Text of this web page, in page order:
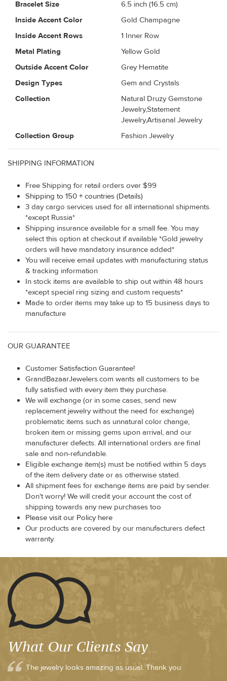
Bracelet Size
6.5 inch (16.5 cm)
Inside Accent Color
Gold Champagne
Inside Accent Rows
1 Inner Row
Metal Plating
Yellow Gold
Outside Accent Color
Grey Hematite
Design Types
Gem and Crystals
Collection
Natural Druzy Gemstone
Jewelry,Statement
Jewelry,Artisanal Jewelry
Collection Group
Fashion Jewelry
SHIPPING INFORMATION
Free Shipping for retail orders over $99
Shipping to 150 + countries (Details)
3 day cargo services used for all international shipments.
*except Russia*
Shipping insurance available for a small fee. You may
select this option at checkout if available *Gold jewelry
orders will have mandatory insurance added*
You will receive email updates with manufacturing status
& tracking information
In stock items are available to ship out within 48 hours
*except special ring sizing and custom requests*
Made to order items may take up to 15 business days to
manufacture
OUR GUARANTEE
Customer Satisfaction Guarantee!
GrandBazaarJewelers.com wants all customers to be
fully satisfied with every item they purchase.
We will exchange (or in some cases, send new
replacement jewelry without the need for exchange)
problematic items such as unnatural color change,
broken item or missing gems upon arrival, and our
manufacturer defects. All international orders are final
sale and non-refundable.
Eligible exchange item(s) must be notified within 5 days
of the item delivery date or as otherwise stated.
All shipment fees for exchange items are paid by sender.
Don't worry! We will credit your account the cost of
shipping towards any new purchases too
Please visit our Policy here
Our products are covered by our manufacturers defect
warranty.
What Our Clients Say
The jewelry looks amazing as usual. Thank you